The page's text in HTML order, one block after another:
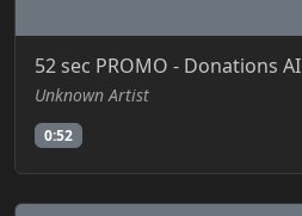
52 sec PROMO - Donations AI
Unknown Artist
0:52